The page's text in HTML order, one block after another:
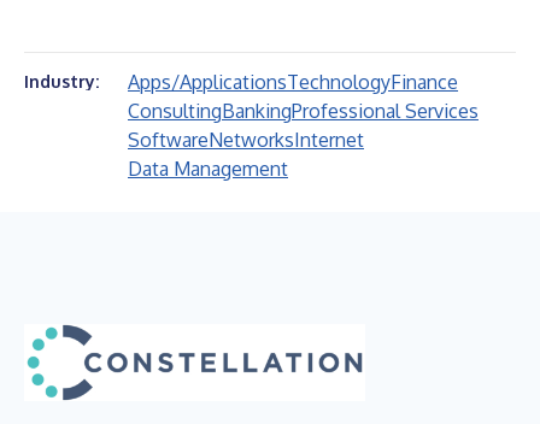
Industry: Apps/ApplicationsTechnologyFinance
ConsultingBankingProfessional Services
SoftwareNetworksInternet
Data Management